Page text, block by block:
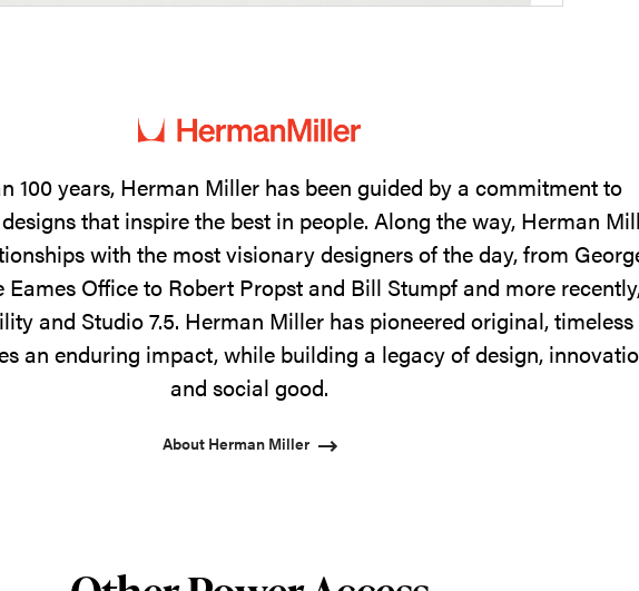
100 years, Herman Miller has been guided by a commitment to
that inspire the best in people. Along the way, Herman
with the most visionary designers of the day, from
Eames Office to Robert Propst and Bill Stumpf and more
and Studio 7.5. Herman Miller has pioneered original, timeless
an enduring impact, while building a legacy of design,
and social good.
About Herman Miller